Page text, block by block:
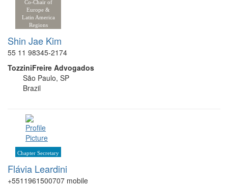
Co-Chair of
Europe &
Latin America
Regions
Shin Jae Kim
55 11 98345-2174
TozziniFreire Advogados
São Paulo, SP
Brazil
Chapter Secretary
Flávia Leardini
+5511961500707 mobile